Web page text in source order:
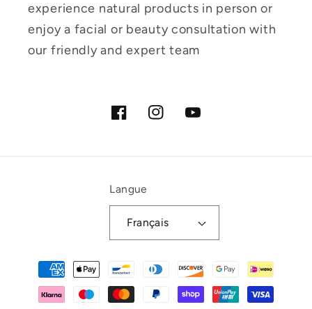
experience natural products in person or
enjoy a facial or beauty consultation with
our friendly and expert team
FacebookInstagramYouTube
Langue
Français
Moyens
de
paiement